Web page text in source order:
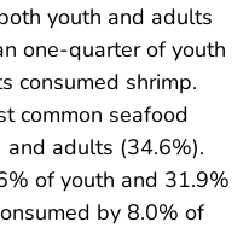
youth and adults
one-quarter of youth
consumed shrimp.
common seafood
and adults (34.6%).
of youth and 31.9%
by 8.0% of